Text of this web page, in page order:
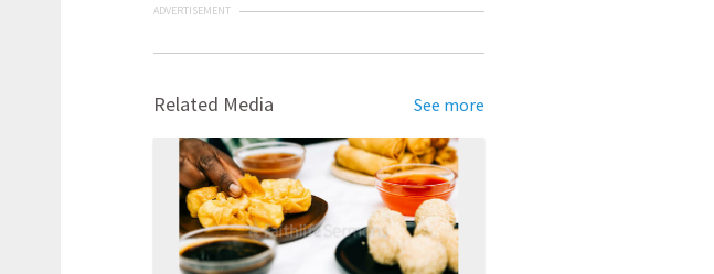
ADVERTISEMENT
Related Media See more